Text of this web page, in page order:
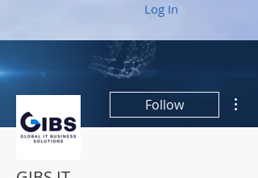
Log In
Follow